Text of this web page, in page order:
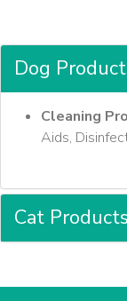
Dog
Cleaning
Aids,
Cat Products